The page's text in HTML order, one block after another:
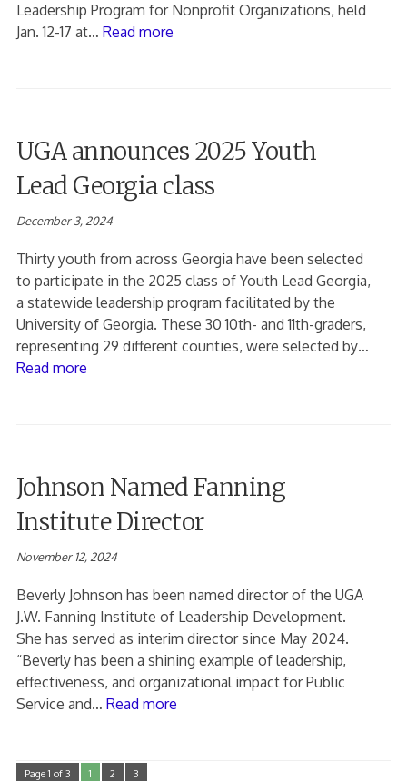
Leadership Program for Nonprofit Organizations, held
Jan. 12-17 at… Read more
UGA announces 2025 Youth
Lead Georgia class
December 3, 2024
Thirty youth from across Georgia have been selected
to participate in the 2025 class of Youth Lead Georgia,
a statewide leadership program facilitated by the
University of Georgia. These 30 10th- and 11th-graders,
representing 29 different counties, were selected by…
Read more
Johnson Named Fanning
Institute Director
November 12, 2024
Beverly Johnson has been named director of the UGA
J.W. Fanning Institute of Leadership Development.
She has served as interim director since May 2024.
“Beverly has been a shining example of leadership,
effectiveness, and organizational impact for Public
Service and… Read more
Page 1 of 3 1 2 3